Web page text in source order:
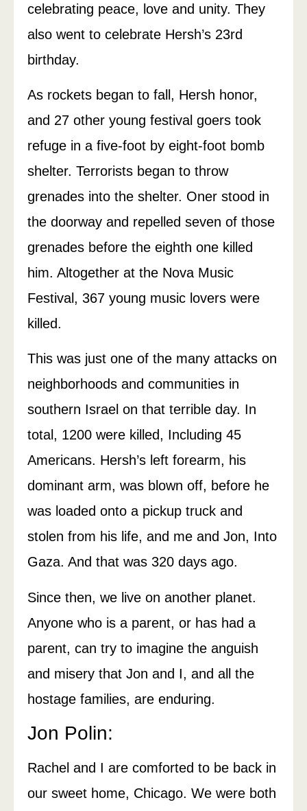
celebrating peace, love and unity. They
also went to celebrate Hersh’s 23rd
birthday.
As rockets began to fall, Hersh honor,
and 27 other young festival goers took
refuge in a five-foot by eight-foot bomb
shelter. Terrorists began to throw
grenades into the shelter. Oner stood in
the doorway and repelled seven of those
grenades before the eighth one killed
him. Altogether at the Nova Music
Festival, 367 young music lovers were
killed.
This was just one of the many attacks on
neighborhoods and communities in
southern Israel on that terrible day. In
total, 1200 were killed, Including 45
Americans. Hersh’s left forearm, his
dominant arm, was blown off, before he
was loaded onto a pickup truck and
stolen from his life, and me and Jon, Into
Gaza. And that was 320 days ago.
Since then, we live on another planet.
Anyone who is a parent, or has had a
parent, can try to imagine the anguish
and misery that Jon and I, and all the
hostage families, are enduring.
Jon Polin:
Rachel and I are comforted to be back in
our sweet home, Chicago. We were both